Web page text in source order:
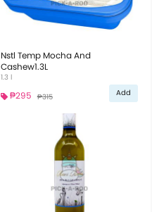
Nstl Temp Mocha And
Cashew1.3L
1.3 l
₱295 ₱315 Add